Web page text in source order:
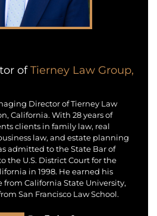
ofTierney Law Group,
Director of Tierney Law
California. With 28 years of
clients in family law, real
law, and estate planning
admitted to the State Bar of
the U.S. District Court for the
in 1998. He earned his
California State University,
San Francisco Law School.